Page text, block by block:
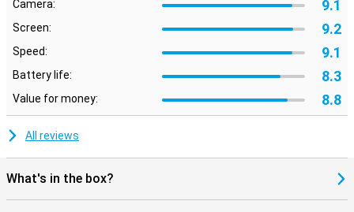
Camera: 9.1
Screen: 9.2
Speed: 9.1
Battery life: 8.3
Value for money: 8.8
All reviews
What's in the box?